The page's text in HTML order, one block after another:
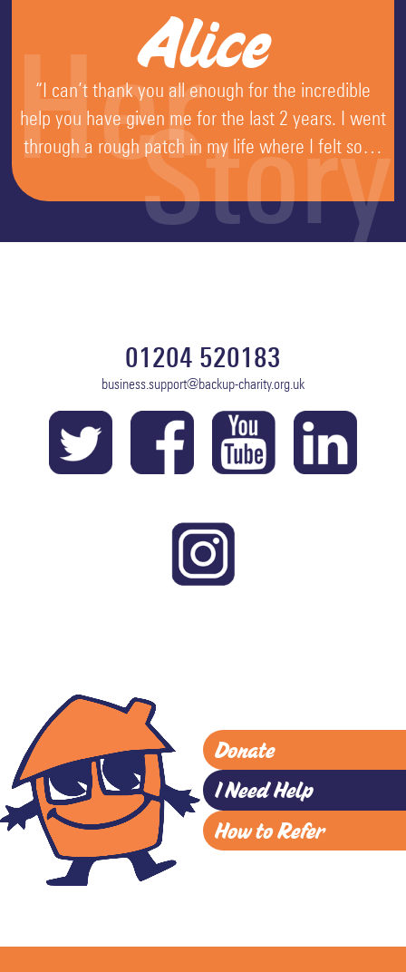
Alice
HerStory
“I can’t thank you all enough for the incredible
help you have given me for the last 2 years. I went
through a rough patch in my life where I felt so…
01204 520183
business.support@backup-charity.org.uk
Donate
I Need Help
How to Refer